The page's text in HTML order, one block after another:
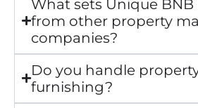
What sets Unique
from other property
companies?
Do you handle
furnishing?